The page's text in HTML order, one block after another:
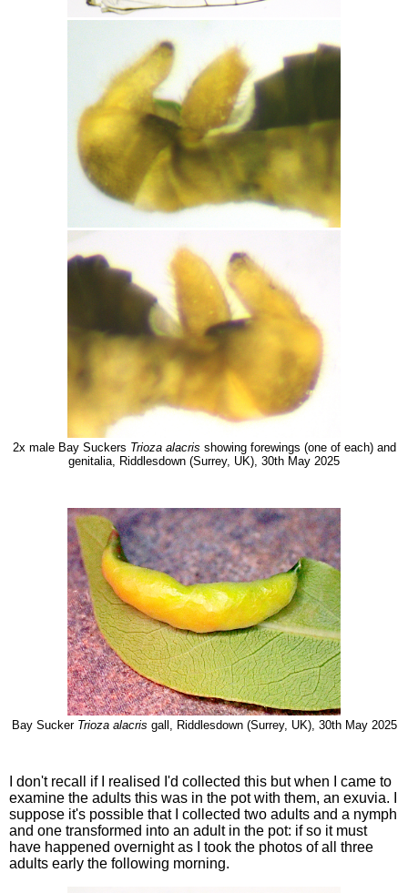
2x male Bay Suckers Trioza alacris showing forewings (one of each) and
genitalia, Riddlesdown (Surrey, UK), 30th May 2025
Bay Sucker Trioza alacris gall, Riddlesdown (Surrey, UK), 30th May 2025
I don't recall if I realised I'd collected this but when I came to
examine the adults this was in the pot with them, an exuvia. I
suppose it's possible that I collected two adults and a nymph
and one transformed into an adult in the pot: if so it must
have happened overnight as I took the photos of all three
adults early the following morning.